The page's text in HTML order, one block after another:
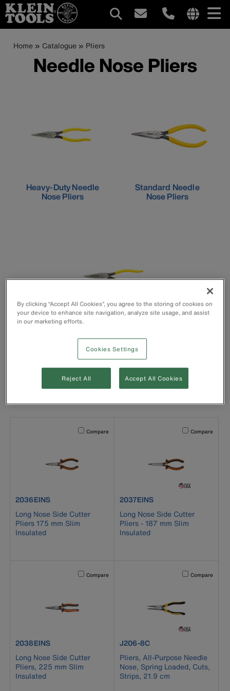
Skip
menu
Main
navigation
Breadcrumb
Home Catalogue Pliers
Needle Nose Pliers
Heavy-Duty Needle
Nose Pliers
Standard Needle
Nose Pliers
Nose Pliers
New Products - Needle Nose Pliers
Activating this element will cause content on the page to
Compare
product number 2036EINS
2036EINS
Long Nose Side Cutter
Pliers 175 mm Slim
Insulated
Activating this
Compare
product number 2037EINS
2037EINS
Long Nose Side Cutter
Pliers - 187 mm Slim
Insulated
Activating this element will cause content on the page to
Compare
product number 2038EINS
2038EINS
Long Nose Side Cutter
Pliers, 225 mm Slim
Insulated
Activating this
Compare
product number J206-8C
J206-8C
Pliers, All-Purpose Needle
Nose, Spring Loaded, Cuts,
Strips, 21.9 cm
By clicking “Accept All Cookies”, you agree to the storing of cookies on
your device to enhance site navigation, analyze site usage, and assist
in our marketing efforts.
Cookies Settings
Reject All Accept All Cookies